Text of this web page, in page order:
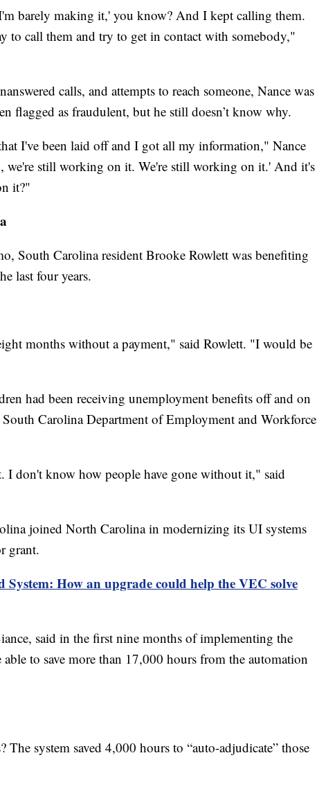
barely making it,' you know? And I kept calling them.
to call them and try to get in contact with somebody,"
calls, and attempts to reach someone, Nance was
flagged as fraudulent, but he still doesn’t know why.
I've been laid off and I got all my information," Nance
we're still working on it. We're still working on it.' And it's
it?"
South Carolina resident Brooke Rowlett was benefiting
last four years.
months without a payment," said Rowlett. "I would be
had been receiving unemployment benefits off and on
Carolina Department of Employment and Workforce
I don't know how people have gone without it," said
joined North Carolina in modernizing its UI systems
grant.
System: How an upgrade could help the VEC solve
said in the first nine months of implementing the
able to save more than 17,000 hours from the automation
system saved 4,000 hours to “auto-adjudicate” those